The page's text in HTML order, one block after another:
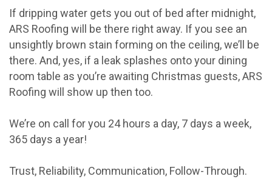
If dripping water gets you out of bed after midnight,
ARS Roofing will be there right away. If you see an
unsightly brown stain forming on the ceiling, we’ll be
there. And, yes, if a leak splashes onto your dining
room table as you’re awaiting Christmas guests, ARS
Roofing will show up then too.
We’re on call for you 24 hours a day, 7 days a week,
365 days a year!
Trust, Reliability, Communication, Follow-Through.